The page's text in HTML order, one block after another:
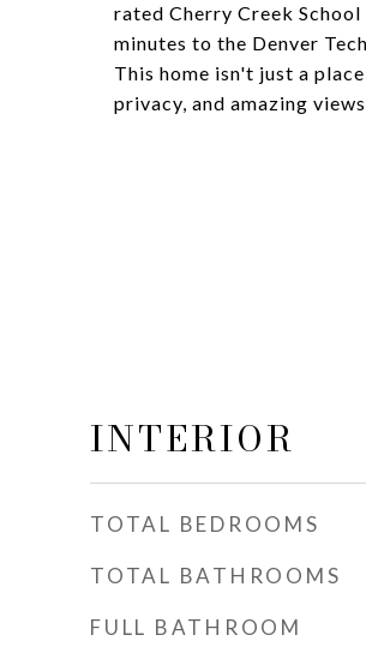
rated Cherry Creek
minutes to the Denver
This home isn't just a
privacy, and amazing
INTERIOR
TOTAL BEDROOMS
TOTAL BATHROOMS
FULL BATHROOM